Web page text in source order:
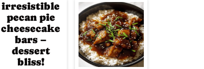
irresistible
pecan pie
cheesecake
bars –
dessert
bliss!